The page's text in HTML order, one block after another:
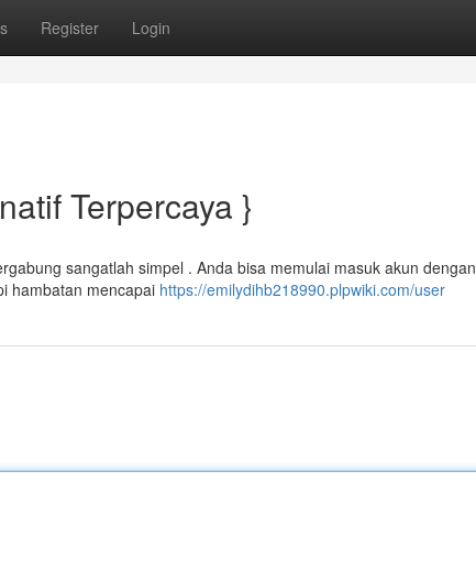
Register Login
Terpercaya }
sangatlah simpel . Anda bisa memulai masuk akun dengan
hambatan mencapai https://emilydihb218990.plpwiki.com/user